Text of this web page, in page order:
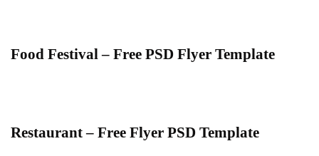
Food Festival – Free PSD Flyer Template
Restaurant – Free Flyer PSD Template